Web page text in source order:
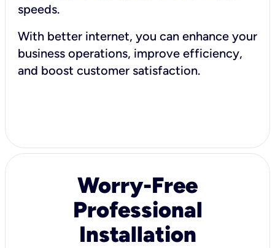
speeds.
With better internet, you can enhance your
business operations, improve efficiency,
and boost customer satisfaction.
Worry-Free
Professional
Installation